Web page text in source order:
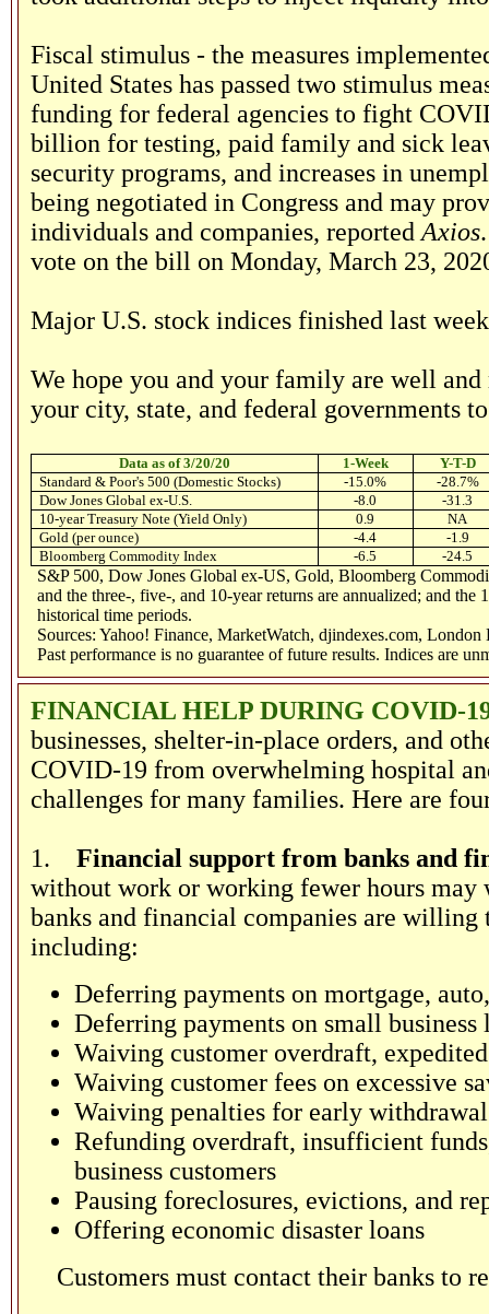
Fiscal stimulus - the measures
United States has passed two stimulus
funding for federal agencies to fight
billion for testing, paid family and sick
security programs, and increases in
being negotiated in Congress and may
individuals and companies, reported Axios
vote on the bill on Monday, March 23,
Major U.S. stock indices finished last
We hope you and your family are well and
your city, state, and federal governments
Data as of 3/20/20 1-Week
Y-T-D
Standard & Poor's 500 (Domestic Stocks)
-15.0%
-28.7%
Dow Jones Global ex-U.S.
-8.0
-31.3
10-year Treasury Note (Yield Only)
0.9
NA
Gold (per ounce)
-4.4
-1.9
Bloomberg Commodity Index
-6.5 -24.5
S&P 500, Dow Jones Global ex-US, Gold, Bloomberg
and the three-, five-, and 10-year returns are annualized; and
historical time periods.
Sources: Yahoo! Finance, MarketWatch, djindexes.com,
Past performance is no guarantee of future results. Indices are
FINANCIAL HELP DURING COVID-
businesses, shelter-in-place orders, and
COVID-19 from overwhelming hospital
challenges for many families. Here are
1.
Financial support from banks and
without work or working fewer hours may
banks and financial companies are
including:
Deferring payments on mortgage,
Deferring payments on small business
Waiving customer overdraft,
Waiving customer fees on excessive
Waiving penalties for early
Refunding overdraft, insufficient
business customers
Pausing foreclosures, evictions, and
Offering economic disaster loans
Customers must contact their banks to